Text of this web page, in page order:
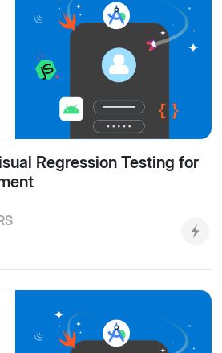
Regression Testing for